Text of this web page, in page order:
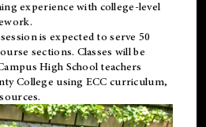
experience with college-level
is expected to serve 50
sections. Classes will be
High School teachers
College using ECC curriculum,